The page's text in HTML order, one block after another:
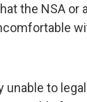
the NSA
unable to